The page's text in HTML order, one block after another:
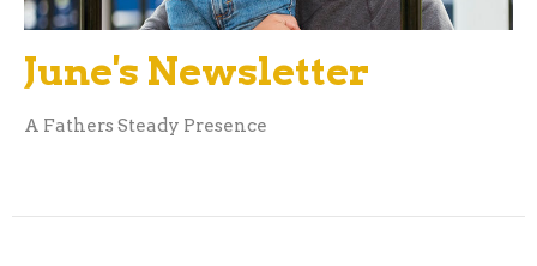
June's Newsletter
A Fathers Steady Presence